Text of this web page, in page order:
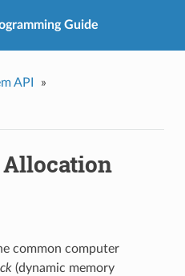
Guide
API
»
common computer
(dynamic memory